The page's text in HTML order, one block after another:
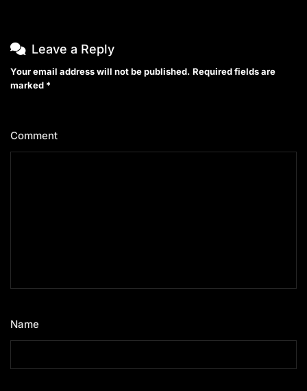
Leave a Reply
Your email address will not be published. Required fields are
marked *
Comment
Name